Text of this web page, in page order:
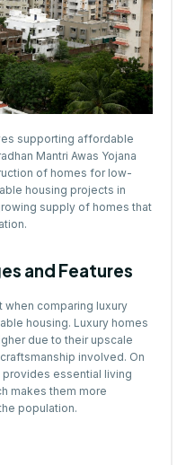
supporting affordable
Mantri Awas Yojana
of homes for low-
housing projects in
supply of homes that
and Features
comparing luxury
housing. Luxury homes
due to their upscale
involved. On
essential living
makes them more
population.